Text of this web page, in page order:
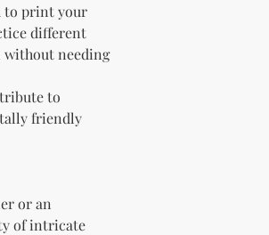
to print your
different
without needing
to
friendly
or an
of intricate